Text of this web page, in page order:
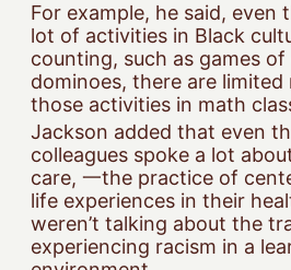
For example, he said, even
lot of activities in Black
counting, such as games
dominoes, there are
those activities in math
Jackson added that even
colleagues spoke a lot
care, 一the practice of
life experiences in their
weren’t talking about the
experiencing racism in a